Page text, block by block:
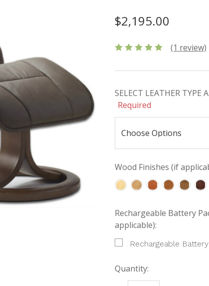
$2,195.00
(1 review)
SELECT LEATHER
Required
Wood Finishes (if
Rechargeable Battery
applicable):
Rechargeable
Quantity: